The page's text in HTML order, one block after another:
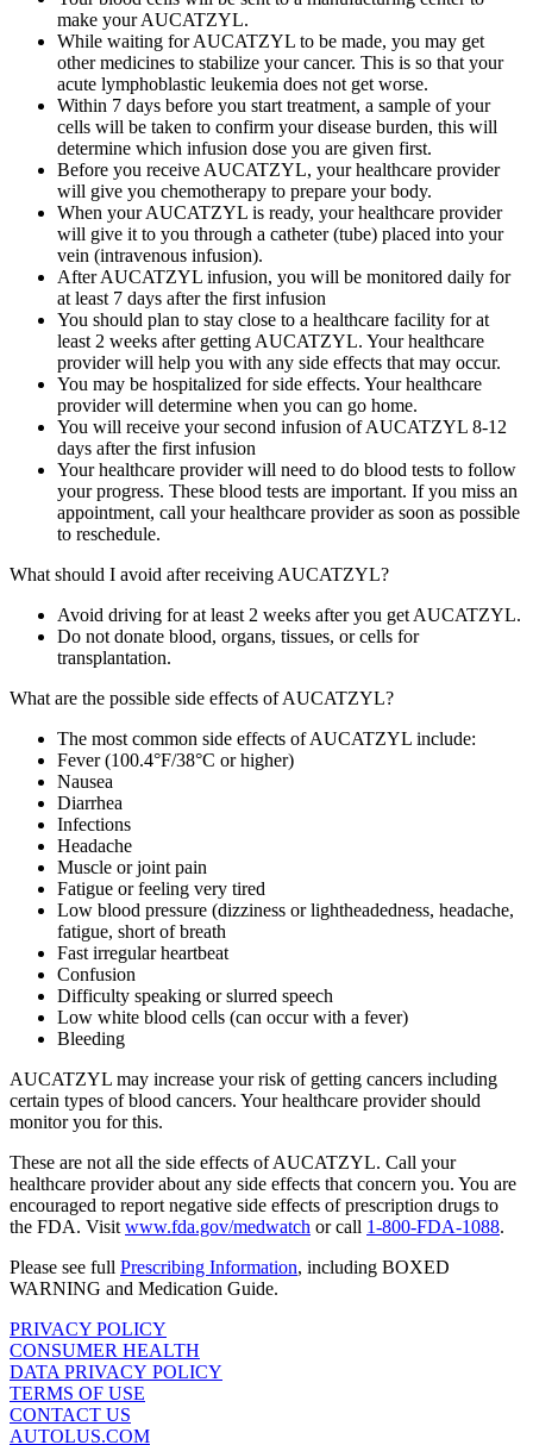
make your AUCATZYL.
While waiting for AUCATZYL to be made, you may get
other medicines to stabilize your cancer. This is so that your
acute lymphoblastic leukemia does not get worse.
Within 7 days before you start treatment, a sample of your
cells will be taken to confirm your disease burden, this will
determine which infusion dose you are given first.
Before you receive AUCATZYL, your healthcare provider
will give you chemotherapy to prepare your body.
When your AUCATZYL is ready, your healthcare provider
will give it to you through a catheter (tube) placed into your
vein (intravenous infusion).
After AUCATZYL infusion, you will be monitored daily for
at least 7 days after the first infusion
You should plan to stay close to a healthcare facility for at
least 2 weeks after getting AUCATZYL. Your healthcare
provider will help you with any side effects that may occur.
You may be hospitalized for side effects. Your healthcare
provider will determine when you can go home.
You will receive your second infusion of AUCATZYL 8‑12
days after the first infusion
Your healthcare provider will need to do blood tests to follow
your progress. These blood tests are important. If you miss an
appointment, call your healthcare provider as soon as possible
to reschedule.
What should I avoid after receiving AUCATZYL?
Avoid driving for at least 2 weeks after you get AUCATZYL.
Do not donate blood, organs, tissues, or cells for
transplantation.
What are the possible side effects of AUCATZYL?
The most common side effects of AUCATZYL include:
Fever (100.4°F/38°C or higher)
Nausea
Diarrhea
Infections
Headache
Muscle or joint pain
Fatigue or feeling very tired
Low blood pressure (dizziness or lightheadedness, headache,
fatigue, short of breath
Fast irregular heartbeat
Confusion
Difficulty speaking or slurred speech
Low white blood cells (can occur with a fever)
Bleeding
AUCATZYL may increase your risk of getting cancers including
certain types of blood cancers. Your healthcare provider should
monitor you for this.
These are not all the side effects of AUCATZYL. Call your
healthcare provider about any side effects that concern you. You are
encouraged to report negative side effects of prescription drugs to
the FDA. Visit www.fda.gov/medwatch or call 1‑800‑FDA‑1088.
Please see full Prescribing Information, including BOXED
WARNING and Medication Guide.
PRIVACY POLICY
CONSUMER HEALTH
DATA PRIVACY POLICY
TERMS OF USE
CONTACT US
AUTOLUS.COM